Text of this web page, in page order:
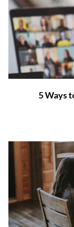
5 Ways